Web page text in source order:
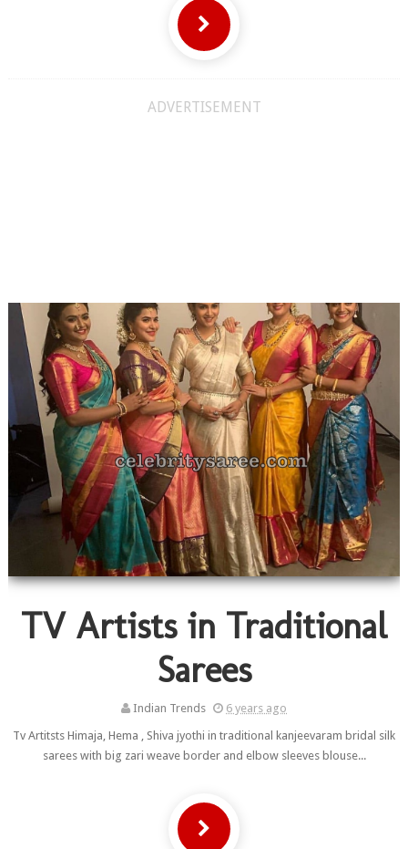
ADVERTISEMENT
TV Artists in Traditional
Sarees
Indian Trends
6 years ago
Tv Artitsts Himaja, Hema , Shiva jyothi in traditional kanjeevaram bridal silk
sarees with big zari weave border and elbow sleeves blouse...